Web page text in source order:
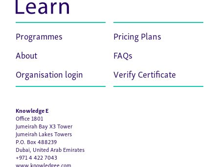
Programmes
Pricing Plans
About
FAQs
Organisation login
Verify Certificate
Knowledge E
Office 1801
Jumeirah Bay X3 Tower
Jumeirah Lakes Towers
P.O. Box 488239
Dubai, United Arab Emirates
+971 4 422 7043
www.knowledgee.com